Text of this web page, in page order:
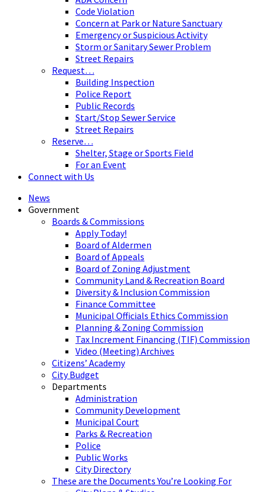
Code Violation
Concern at Park or Nature Sanctuary
Emergency or Suspicious Activity
Storm or Sanitary Sewer Problem
Street Repairs
Request…
Building Inspection
Police Report
Public Records
Start/Stop Sewer Service
Street Repairs
Reserve…
Shelter, Stage or Sports Field
For an Event
Connect with Us
News
Government
Boards & Commissions
Apply Today!
Board of Aldermen
Board of Appeals
Board of Zoning Adjustment
Community Land & Recreation Board
Diversity & Inclusion Commission
Finance Committee
Municipal Officials Ethics Commission
Planning & Zoning Commission
Tax Increment Financing (TIF) Commission
Video (Meeting) Archives
Citizens’ Academy
City Budget
Departments
Administration
Community Development
Municipal Court
Parks & Recreation
Police
Public Works
City Directory
These are the Documents You’re Looking For